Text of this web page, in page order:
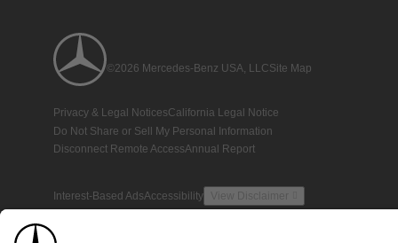
©2026 Mercedes-Benz USA, LLCSite Map
Privacy & Legal NoticesCalifornia Legal Notice
Do Not Share or Sell My Personal Information
Disconnect Remote AccessAnnual Report
Interest-Based AdsAccessibility View Disclaimer